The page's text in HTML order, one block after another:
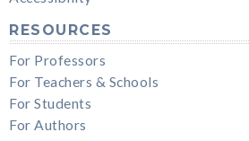
RESOURCES
For Professors
For Teachers & Schools
For Students
For Authors